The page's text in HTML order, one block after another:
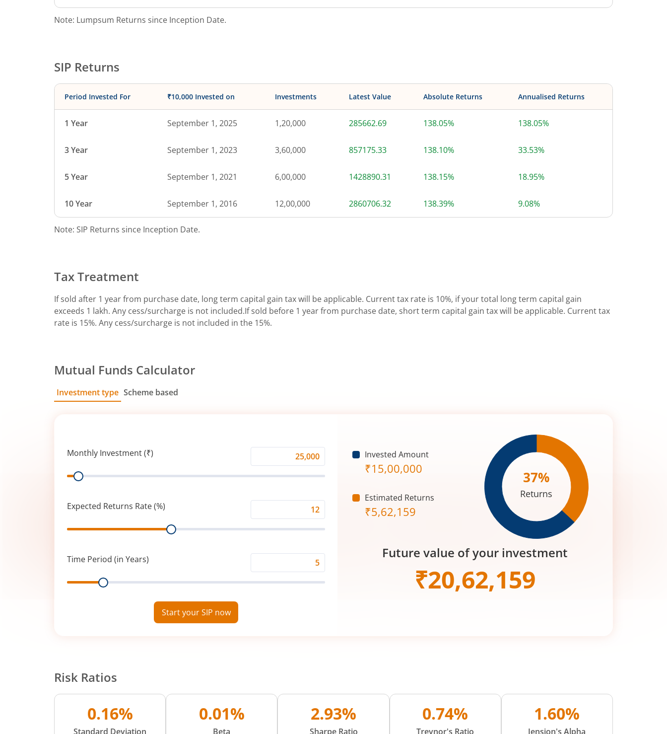
Note: Lumpsum Returns since Inception Date.
SIP Returns
Period Invested For ₹10,000 Invested on Investments Latest Value Absolute Returns Annualised Returns
1 Year September 1, 2025 1,20,000 285662.69 138.05% 138.05%
3 Year September 1, 2023 3,60,000 857175.33 138.10% 33.53%
5 Year September 1, 2021 6,00,000 1428890.31 138.15% 18.95%
10 Year September 1, 2016 12,00,000 2860706.32 138.39% 9.08%
Note: SIP Returns since Inception Date.
Tax Treatment
If sold after 1 year from purchase date, long term capital gain tax will be applicable. Current tax rate is 10%, if your total long term capital gain
exceeds 1 lakh. Any cess/surcharge is not included.If sold before 1 year from purchase date, short term capital gain tax will be applicable. Current tax
rate is 15%. Any cess/surcharge is not included in the 15%.
Mutual Funds Calculator
Investment type Scheme based
Monthly Investment (₹)
Investment
Range
Expected Returns Rate (%)
Returns
(%)
Range
Time Period (in Years)
Period
Range
Start your SIP now
Invested Amount
₹15,00,000
Estimated Returns
₹5,62,159
37%
Returns
Future value of your investment
₹20,62,159
Risk Ratios
0.16%
Standard Deviation
0.01%
Beta
2.93%
Sharpe Ratio
0.74%
Treynor's Ratio
1.60%
Jension's Alpha